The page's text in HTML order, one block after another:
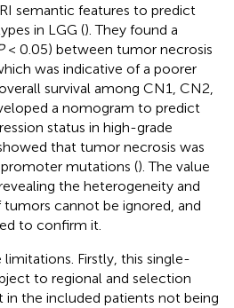
semantic features to predict
in LGG (). They found a
< 0.05) between tumor necrosis
was indicative of a poorer
survival among CN1, CN2,
a nomogram to predict
status in high-grade
that tumor necrosis was
mutations (). The value
the heterogeneity and
cannot be ignored, and
to confirm it.
Firstly, this single-
to regional and selection
in the included patients not being